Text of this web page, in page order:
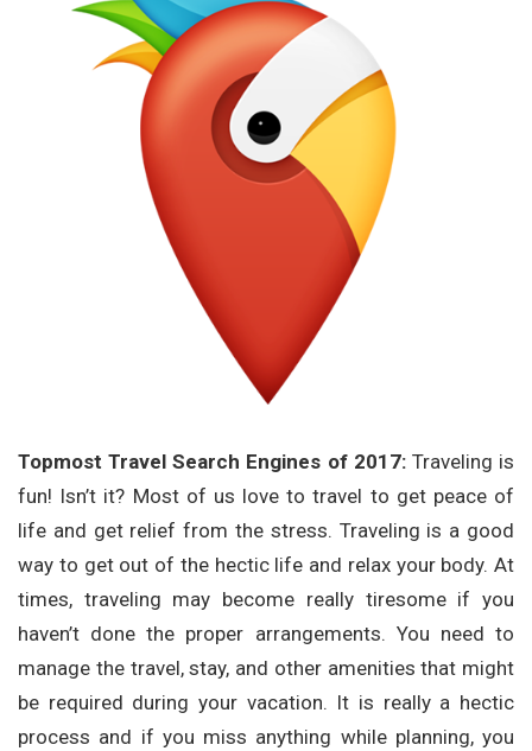
Topmost Travel Search Engines of 2017: Traveling is
fun! Isn’t it? Most of us love to travel to get peace of
life and get relief from the stress. Traveling is a good
way to get out of the hectic life and relax your body. At
times, traveling may become really tiresome if you
haven’t done the proper arrangements. You need to
manage the travel, stay, and other amenities that might
be required during your vacation. It is really a hectic
process and if you miss anything while planning, you